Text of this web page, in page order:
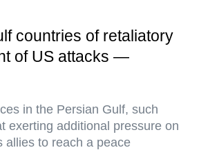
countries of retaliatory
of US attacks —
in the Persian Gulf, such
exerting additional pressure on
allies to reach a peace